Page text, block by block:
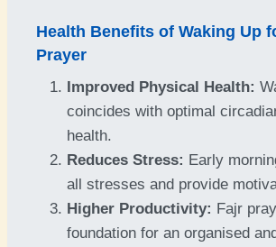
Health Benefits of Waking Up
Prayer
Improved Physical Health:
coincides with optimal
health.
Reduces Stress: Early
all stresses and provide
Higher Productivity: Fajr
foundation for an organised